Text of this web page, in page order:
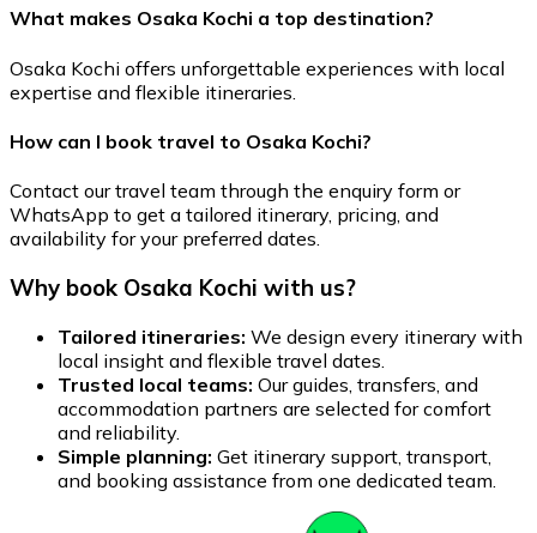
What makes Osaka Kochi a top destination?
Osaka Kochi offers unforgettable experiences with local
expertise and flexible itineraries.
How can I book travel to Osaka Kochi?
Contact our travel team through the enquiry form or
WhatsApp to get a tailored itinerary, pricing, and
availability for your preferred dates.
Why book Osaka Kochi with us?
Tailored itineraries: We design every itinerary with
local insight and flexible travel dates.
Trusted local teams: Our guides, transfers, and
accommodation partners are selected for comfort
and reliability.
Simple planning: Get itinerary support, transport,
and booking assistance from one dedicated team.